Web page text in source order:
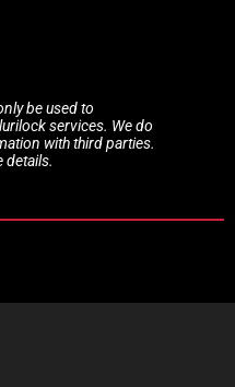
be used to
services. We do
with third parties.